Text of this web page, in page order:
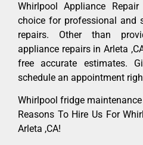
Whirlpool Appliance
choice for professional and
repairs. Other than
appliance repairs in Arleta
free accurate estimates.
schedule an appointment
Whirlpool fridge maintenance
Reasons To Hire Us For
Arleta ,CA!